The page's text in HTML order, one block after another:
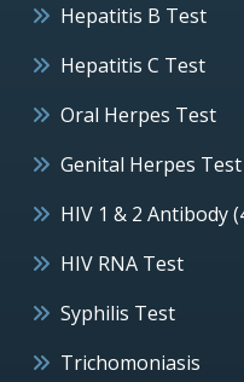
Hepatitis B Test
Hepatitis C Test
Oral Herpes Test
Genital Herpes Test
HIV 1 & 2 Antibody
HIV RNA Test
Syphilis Test
Trichomoniasis